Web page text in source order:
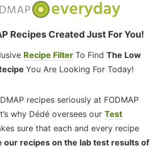
Recipes Created Just For You!
Recipe Filter To Find The Low
You Are Looking For Today!
recipes seriously at FODMAP
why Dédé oversees our Test
sure that each and every recipe
our recipes on the lab test results of